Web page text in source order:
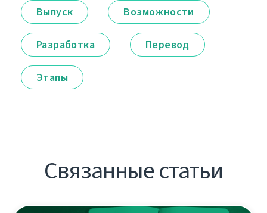
Выпуск Возможности
Разработка Перевод
Этапы
Связанные статьи